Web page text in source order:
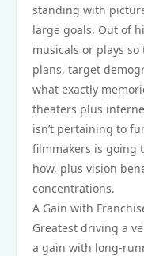
standing with
large goals. Out of
musicals or plays
plans, target
what exactly
theaters plus
isn’t pertaining to
filmmakers is going
how, plus vision
concentrations.
A Gain with
Greatest driving a
a gain with long-